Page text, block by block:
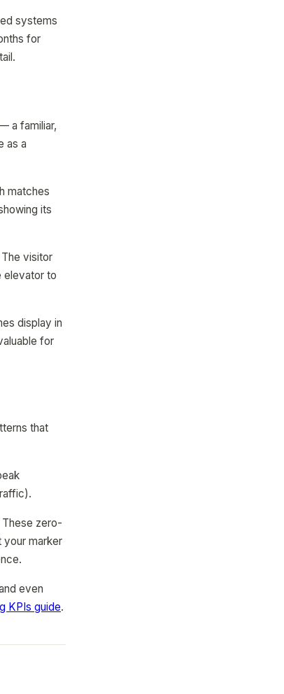
systems
for
a familiar,
as a
matches
its
visitor
elevator to
display in
for
that
zero-
your marker
even
KPIs guide.